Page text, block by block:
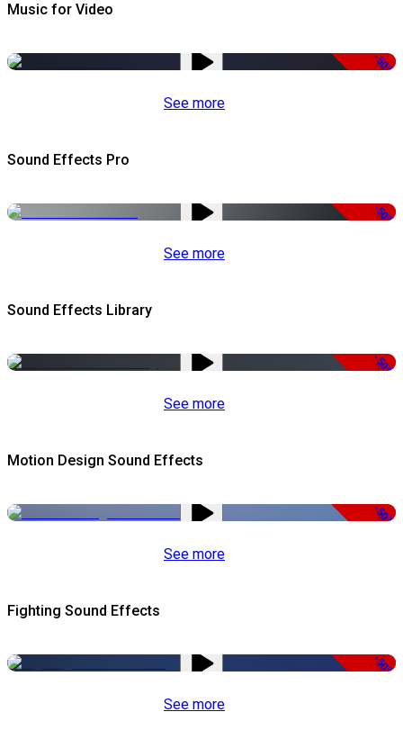
Music for Video
-50%
See more
Sound Effects Pro
-50%
See more
Sound Effects Library
-50%
See more
Motion Design Sound Effects
-50%
See more
Fighting Sound Effects
-50%
See more